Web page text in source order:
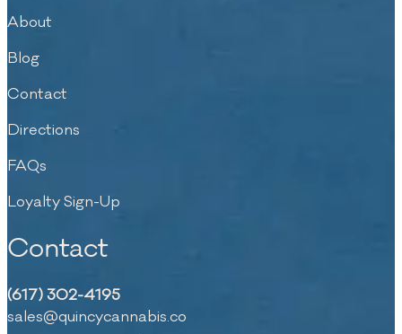
About
Blog
Contact
Directions
FAQs
Loyalty Sign-Up
Contact
(617) 302-4195
sales@quincycannabis.co